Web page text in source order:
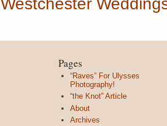
Westchester
Pages
“Raves” For Ulysses
Photography!
“the Knot” Article
About
Archives